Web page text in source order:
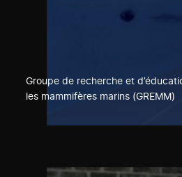
Groupe de recherche et
les mammifères marins (GREMM)